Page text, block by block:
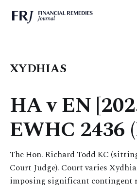
XYDHIAS
HA v EN
EWHC 2436
The Hon. Richard Todd KC
Court Judge). Court varies
imposing significant contingent